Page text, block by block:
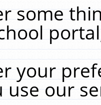
some
your
use our